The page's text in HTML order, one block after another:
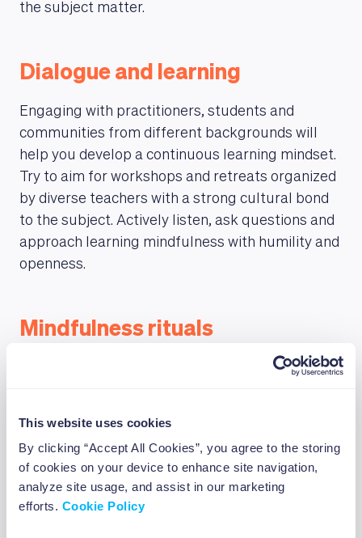
This website uses cookies
By clicking “Accept All Cookies”, you agree to the storing
of cookies on your device to enhance site navigation,
analyze site usage, and assist in our marketing
efforts. Cookie Policy
the subject matter.
Dialogue and learning
Engaging with practitioners, students and
communities from different backgrounds will
help you develop a continuous learning mindset.
Try to aim for workshops and retreats organized
by diverse teachers with a strong cultural bond
to the subject. Actively listen, ask questions and
approach learning mindfulness with humility and
openness.
Mindfulness rituals
Integrating mindfulness into your daily
mindful eating, drinking and walking. Paying
attention to the way you take each bite, how your
feet move in your shoes and how the air impacts